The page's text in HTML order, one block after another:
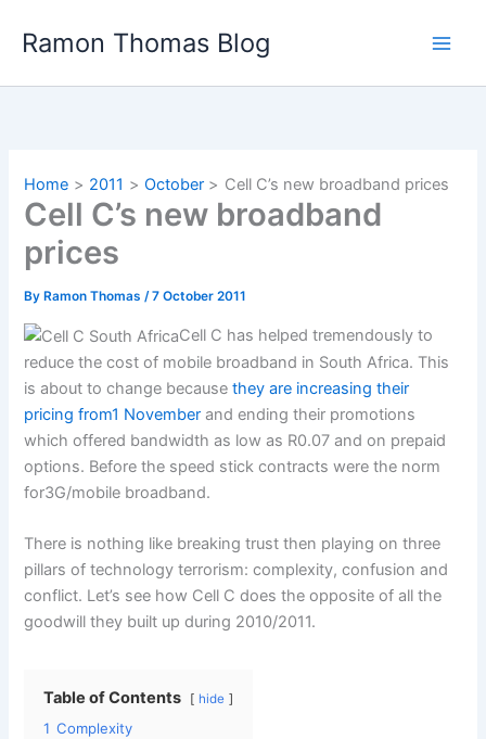
Ramon Thomas Blog
Home 2011 October Cell C’s new broadband prices
Cell C’s new broadband
prices
By Ramon Thomas/7 October 2011
Cell C has helped tremendously to
reduce the cost of mobile broadband in South Africa. This
is about to change becausethey are increasing their
pricing from1 November and ending their promotions
which offered bandwidth as low as R0.07 and on prepaid
options. Before the speed stick contracts were the norm
for3G/mobile broadband.
There is nothing like breaking trust then playing on three
pillars of technology terrorism: complexity, confusion and
conflict. Let’s see how Cell C does the opposite of all the
goodwill they built up during 2010/2011.
Table of Contents hide
1 Complexity